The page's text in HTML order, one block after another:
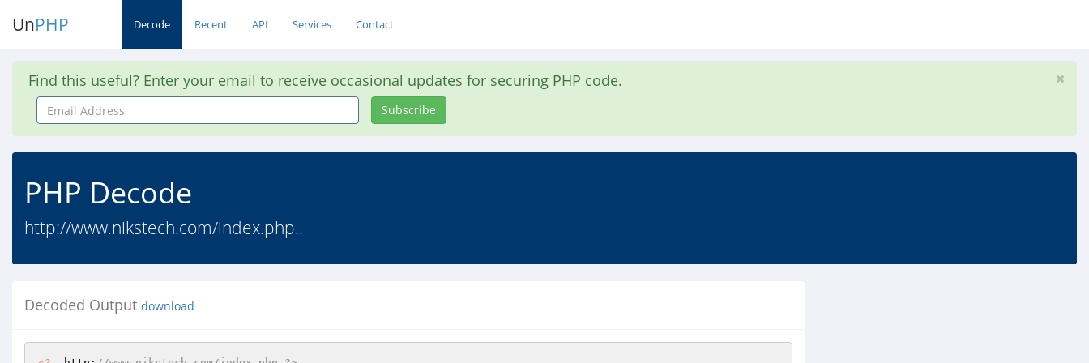
UnPHP Decode Recent API Services Contact
Find this useful? Enter your email to receive occasional updates for securing PHP code.
Email
Address
Subscribe
PHP Decode
http://www.nikstech.com/index.php..
Decoded Output download